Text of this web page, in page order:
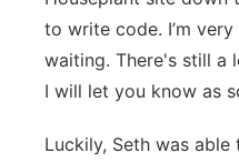
Sandhills
Southeast
to write code. I’m
waiting. There's still a
I will let you know as
Luckily, Seth was able